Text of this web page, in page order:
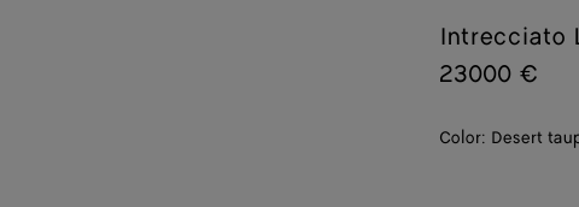
Intrecciato
23000 €
Color: Desert